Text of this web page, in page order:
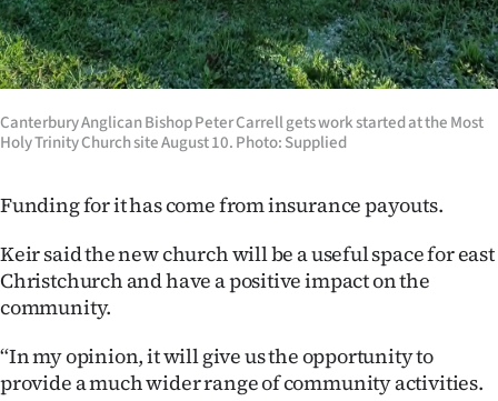
Media
Canterbury Anglican Bishop Peter Carrell​ gets work started at the Most
Holy Trinity Church site August 10. Photo: Supplied
Funding for it has come from insurance payouts.
Keir said the new church will be a useful space for east
Christchurch and have a positive impact on the
community.
“In my opinion, it will give us the opportunity to
provide a much wider range of community activities.